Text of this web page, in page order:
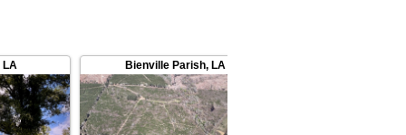
LA Bienville Parish, LA